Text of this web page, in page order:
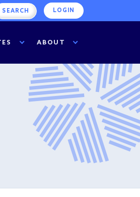
LOGIN
ABOUT